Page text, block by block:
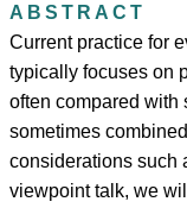
ABSTRACT
Current practice for
typically focuses on
often compared with
sometimes
considerations such
viewpoint talk, we